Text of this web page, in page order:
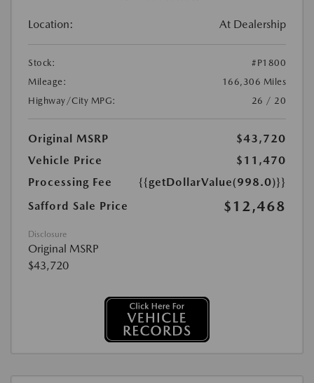
Location: At Dealership
Stock:
#P1800
Mileage:
166,306 Miles
Highway/City MPG:
26 / 20
Original MSRP
$43,720
Vehicle Price
$11,470
Processing Fee
{{getDollarValue(998.0)}}
Safford Sale Price
$12,468
Disclosure
Original MSRP
$43,720